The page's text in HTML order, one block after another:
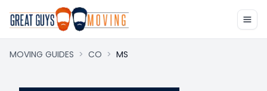
MOVING GUIDES > CO > MS